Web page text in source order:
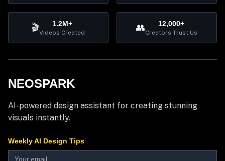
🎬 1.2M+
Videos Created 👥 12,000+
Creators Trust Us
NEOSPARK
AI-powered design assistant for creating stunning
visuals instantly.
Weekly AI Design Tips